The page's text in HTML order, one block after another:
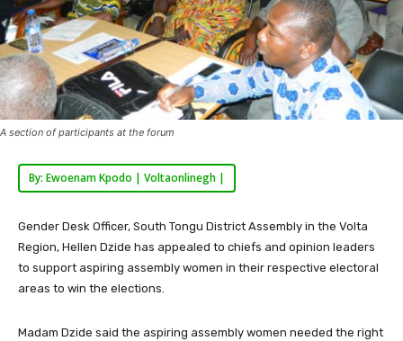
A section of participants at the forum
By: Ewoenam Kpodo | Voltaonlinegh |
Gender Desk Officer, South Tongu District Assembly in the Volta
Region, Hellen Dzide has appealed to chiefs and opinion leaders
to support aspiring assembly women in their respective electoral
areas to win the elections.
Madam Dzide said the aspiring assembly women needed the right